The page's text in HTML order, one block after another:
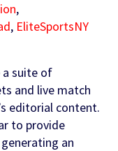
find out
can do for
,
, EliteSportsNY
a suite of
and live match
editorial content.
to provide
an